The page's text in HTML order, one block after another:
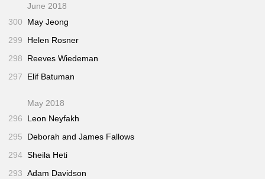
June 2018
300
May Jeong
299
Helen Rosner
298
Reeves Wiedeman
297
Elif Batuman
May 2018
296
Leon Neyfakh
295
Deborah and James Fallows
294 Sheila Heti
293 Adam Davidson